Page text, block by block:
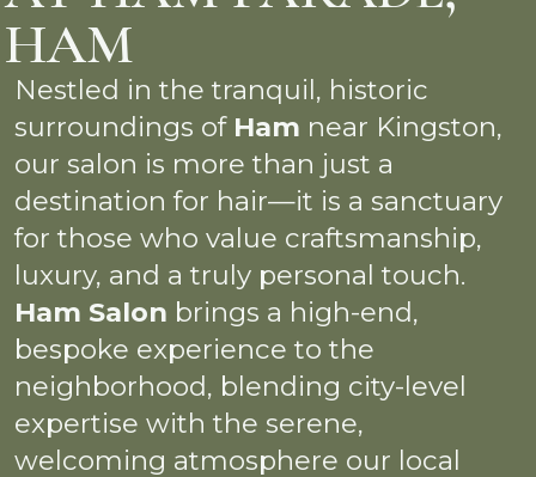
HAM
Nestled in the tranquil, historic
surroundings of Ham near Kingston,
our salon is more than just a
destination for hair—it is a sanctuary
for those who value craftsmanship,
luxury, and a truly personal touch.
Ham Salon brings a high-end,
bespoke experience to the
neighborhood, blending city-level
expertise with the serene,
welcoming atmosphere our local